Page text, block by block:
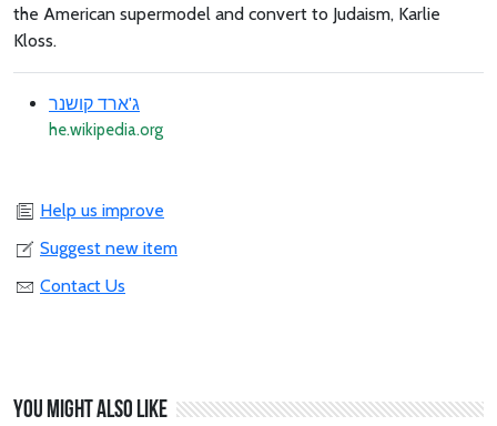
the American supermodel and convert to Judaism, Karlie
Kloss.
ג'ארד קושנר
he.wikipedia.org
Help us improve
Suggest new item
Contact Us
You might also like